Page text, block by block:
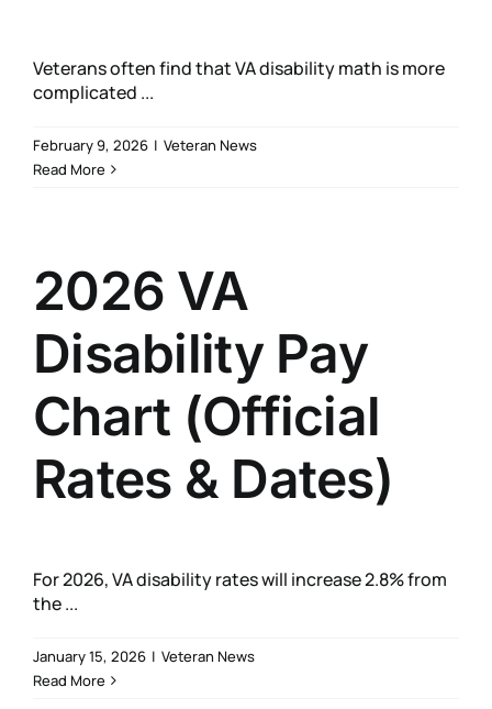
Veterans often find that VA disability math is more
complicated ...
February 9, 2026 | Veteran News
Read More
2026 VA
Disability Pay
Chart (Official
Rates & Dates)
For 2026, VA disability rates will increase 2.8% from
the ...
January 15, 2026 | Veteran News
Read More